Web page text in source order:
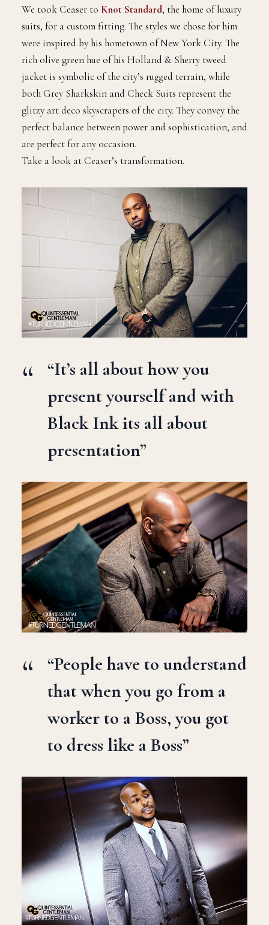
We took Ceaser to Knot Standard, the home of luxury
suits, for a custom fitting. The styles we chose for him
were inspired by his hometown of New York City. The
rich olive green hue of his Holland & Sherry tweed
jacket is symbolic of the city’s rugged terrain, while
both Grey Sharkskin and Check Suits represent the
glitzy art deco skyscrapers of the city. They convey the
perfect balance between power and sophistication; and
are perfect for any occasion.
Take a look at Ceaser’s transformation.
“It’s all about how you
present yourself and with
Black Ink its all about
presentation”
“People have to understand
that when you go from a
worker to a Boss, you got
to dress like a Boss”